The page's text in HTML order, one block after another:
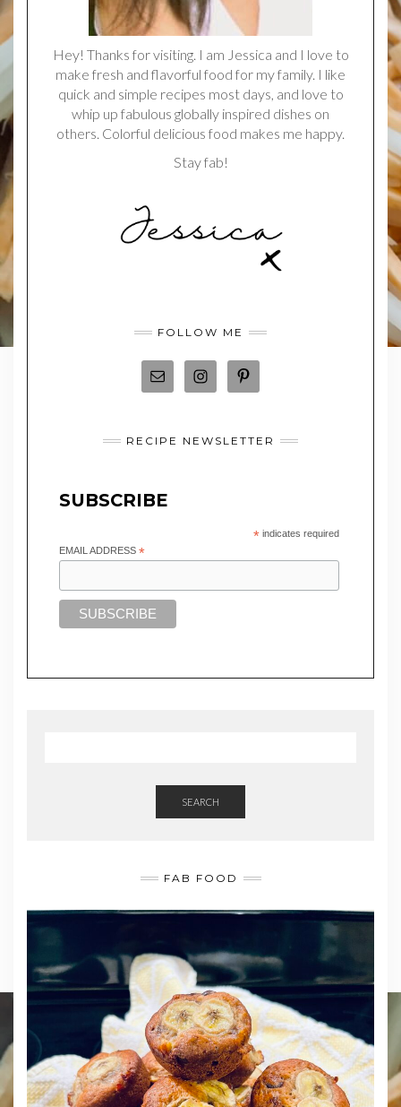
Hey! Thanks for visiting. I am Jessica and I love to
make fresh and flavorful food for my family. I like
quick and simple recipes most days, and love to
whip up fabulous globally inspired dishes on
others. Colorful delicious food makes me happy.
Stay fab!
FOLLOW ME
RECIPE NEWSLETTER
SUBSCRIBE
*indicates required
EMAIL ADDRESS*
SEARCH
FAB FOOD